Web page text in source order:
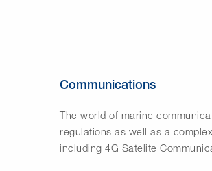
Communications
The world of marine
regulations as well as a
including 4G Satelite